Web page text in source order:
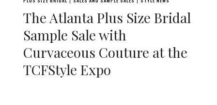
The Atlanta Plus Size Bridal
Sample Sale with
Curvaceous Couture at the
TCFStyle Expo